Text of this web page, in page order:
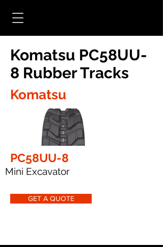
Komatsu PC58UU-
8 Rubber Tracks
Komatsu
PC58UU-8
Mini Excavator
GET A QUOTE